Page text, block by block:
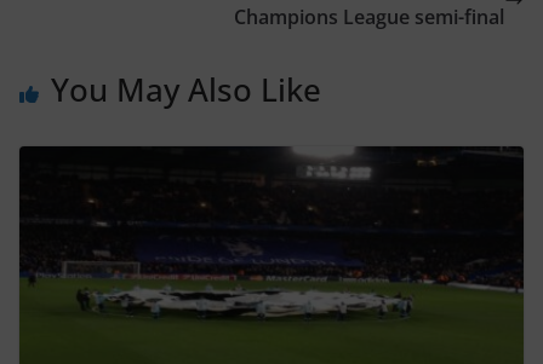
Champions League semi-final
You May Also Like